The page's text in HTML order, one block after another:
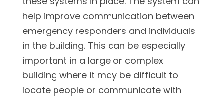
help improve communication between
emergency responders and individuals
in the building. This can be especially
important in a large or complex
building where it may be difficult to
locate people or communicate with